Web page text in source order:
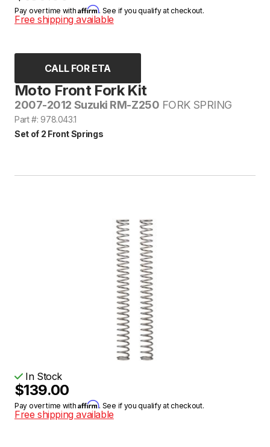
Moto Front Fork Kit
2007-2012 Suzuki RM-Z250 FORK SPRING
Part #: 978.043.1
Set of 2 Front Springs
Pay over time withAffirm. See if you qualify at checkout.
Free shipping available
CALL FOR ETA
In Stock
$139.00
Pay over time withAffirm. See if you qualify at checkout.
Free shipping available